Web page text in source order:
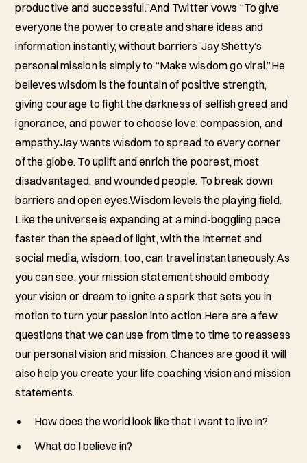
productive and successful.”And Twitter vows “To give
everyone the power to create and share ideas and
information instantly, without barriers”Jay Shetty’s
personal mission is simply to “Make wisdom go viral.”He
believes wisdom is the fountain of positive strength,
giving courage to fight the darkness of selfish greed and
ignorance, and power to choose love, compassion, and
empathy.Jay wants wisdom to spread to every corner
of the globe. To uplift and enrich the poorest, most
disadvantaged, and wounded people. To break down
barriers and open eyes.Wisdom levels the playing field.
Like the universe is expanding at a mind-boggling pace
faster than the speed of light, with the Internet and
social media, wisdom, too, can travel instantaneously.As
you can see, your mission statement should embody
your vision or dream to ignite a spark that sets you in
motion to turn your passion into action.Here are a few
questions that we can use from time to time to reassess
our personal vision and mission. Chances are good it will
also help you create your life coaching vision and mission
statements.
How does the world look like that I want to live in?
What do I believe in?